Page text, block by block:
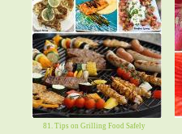
81. Tips on Grilling Food Safely